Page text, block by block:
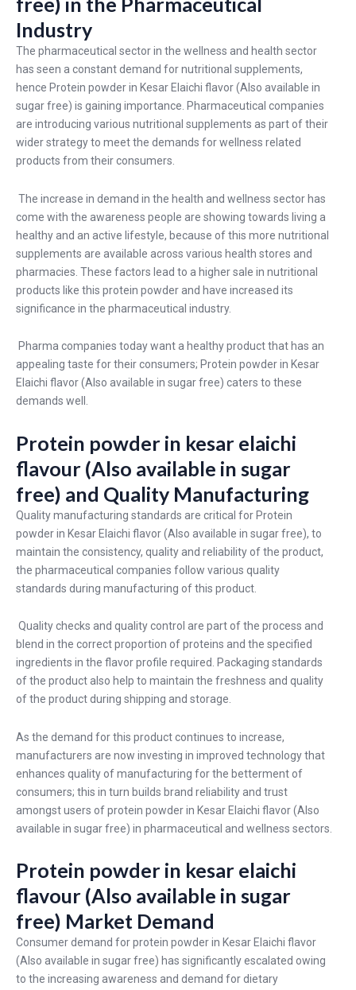
Industry
The pharmaceutical sector in the wellness and health sector
has seen a constant demand for nutritional supplements,
hence Protein powder in Kesar Elaichi flavor (Also available in
sugar free) is gaining importance. Pharmaceutical companies
are introducing various nutritional supplements as part of their
wider strategy to meet the demands for wellness related
products from their consumers.
The increase in demand in the health and wellness sector has
come with the awareness people are showing towards living a
healthy and an active lifestyle, because of this more nutritional
supplements are available across various health stores and
pharmacies. These factors lead to a higher sale in nutritional
products like this protein powder and have increased its
significance in the pharmaceutical industry.
Pharma companies today want a healthy product that has an
appealing taste for their consumers; Protein powder in Kesar
Elaichi flavor (Also available in sugar free) caters to these
demands well.
Protein powder in kesar elaichi
flavour (Also available in sugar
free) and Quality Manufacturing
Quality manufacturing standards are critical for Protein
powder in Kesar Elaichi flavor (Also available in sugar free), to
maintain the consistency, quality and reliability of the product,
the pharmaceutical companies follow various quality
standards during manufacturing of this product.
Quality checks and quality control are part of the process and
blend in the correct proportion of proteins and the specified
ingredients in the flavor profile required. Packaging standards
of the product also help to maintain the freshness and quality
of the product during shipping and storage.
As the demand for this product continues to increase,
manufacturers are now investing in improved technology that
enhances quality of manufacturing for the betterment of
consumers; this in turn builds brand reliability and trust
amongst users of protein powder in Kesar Elaichi flavor (Also
available in sugar free) in pharmaceutical and wellness sectors.
Protein powder in kesar elaichi
flavour (Also available in sugar
free) Market Demand
Consumer demand for protein powder in Kesar Elaichi flavor
(Also available in sugar free) has significantly escalated owing
to the increasing awareness and demand for dietary